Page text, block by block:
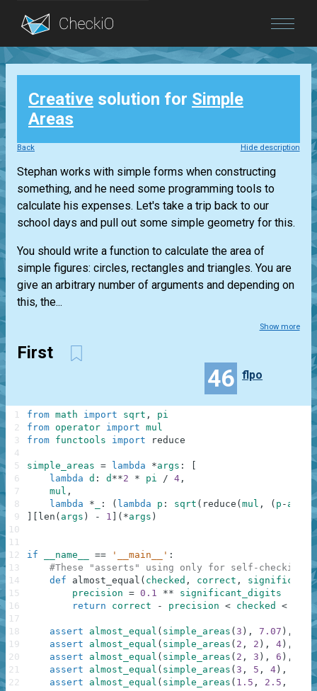
Blog
Login
Creative solution for Simple
Areas
Back Hide description
Stephan works with simple forms when constructing
something, and he need some programming tools to
calculate his expenses. Let's take a trip back to our
school days and pull out some simple geometry for this.
You should write a function to calculate the area of
simple figures: circles, rectangles and triangles. You are
give an arbitrary number of arguments and depending on
this, the...
Show more
First
46 flpo
from math import sqrt ,
pi
from operator import mul
from functools import reduce
simple_areas = lambda *args :
lambda d : d **2 * pi / 4 ,
mul ,
lambda
* : ( lambda p : sqrt ( reduce ( mul , ( p - a
for
len ( args ) - 1 ( *args )
if __name__ == '__main__' :
#These "asserts" using only for self-checking
def
almost_equal ( checked , correct ,
precision = 0.1 **
significant_digits
return
correct - precision < checked <
assert almost_equal ( simple_areas ( 3 ) , 7.07 ) ,
assert
almost_equal ( simple_areas ( 2 , 2 ) , 4 ) ,
assert
almost_equal ( simple_areas ( 2 , 3 ) , 6 ) ,
assert
almost_equal ( simple_areas ( 3 , 5 , 4 ) ,
assert
almost_equal ( simple_areas ( 1.5 , 2.5 ,
1
2
3
4
5
6
7
8
9
10
11
12
13
14
15
16
17
18
19
20
21
22